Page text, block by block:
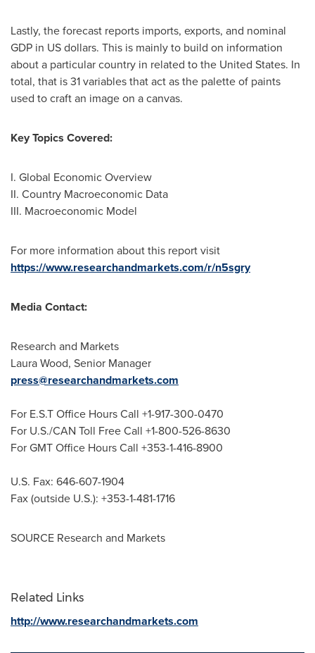
Lastly, the forecast reports imports, exports, and nominal
GDP in US dollars. This is mainly to build on information
about a particular country in related tothe United States. In
total, that is 31 variables that act as the palette of paints
used to craft an image on a canvas.
Key Topics Covered:
I. Global Economic Overview
II. Country Macroeconomic Data
III. Macroeconomic Model
For more information about this report visit
https://www.researchandmarkets.com/r/n5sgry
Media Contact:
Research and Markets
Laura Wood, Senior Manager
press@researchandmarkets.com
For E.S.T Office Hours Call +1-917-300-0470
For U.S./CAN Toll Free Call +1-800-526-8630
For GMT Office Hours Call +353-1-416-8900
U.S. Fax: 646-607-1904
Fax (outside U.S.): +353-1-481-1716
SOURCE Research and Markets
Related Links
http://www.researchandmarkets.com